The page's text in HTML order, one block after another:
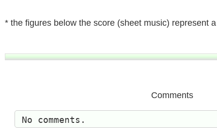
* the figures below the score (sheet music) represent
Comments
No comments.